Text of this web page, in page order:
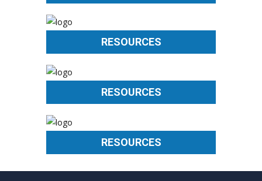
RESOURCES
RESOURCES
RESOURCES